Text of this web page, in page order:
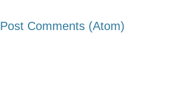
Post Comments (Atom)